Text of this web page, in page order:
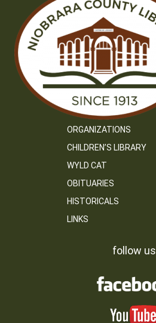
ORGANIZATIONS
CHILDREN’S LIBRARY
WYLD CAT
OBITUARIES
HISTORICALS
LINKS
follow us